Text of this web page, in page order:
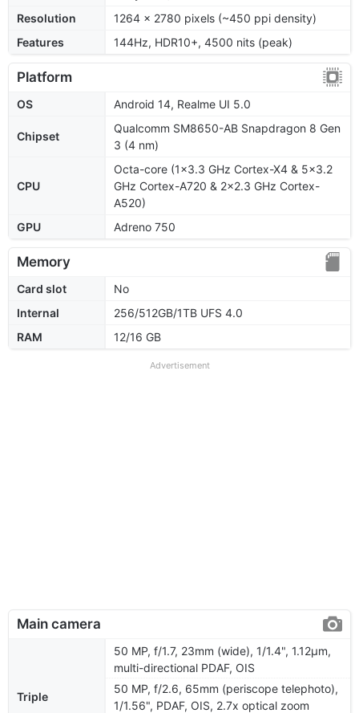
Resolution
1264 x 2780 pixels (~450 ppi density)
Features
144Hz, HDR10+, 4500 nits (peak)
Platform
OS Android 14, Realme UI 5.0
Chipset
Qualcomm SM8650-AB Snapdragon 8 Gen
3 (4 nm)
CPU
Octa-core (1x3.3 GHz Cortex-X4 & 5x3.2
GHz Cortex-A720 & 2x2.3 GHz Cortex-
A520)
GPU
Adreno 750
Memory
Card slot
No
Internal
256/512GB/1TB UFS 4.0
RAM
12/16 GB
Advertisement
Main camera
Triple
50 MP, f/1.7, 23mm (wide), 1/1.4", 1.12µm,
multi-directional PDAF, OIS
50 MP, f/2.6, 65mm (periscope telephoto),
1/1.56", PDAF, OIS, 2.7x optical zoom